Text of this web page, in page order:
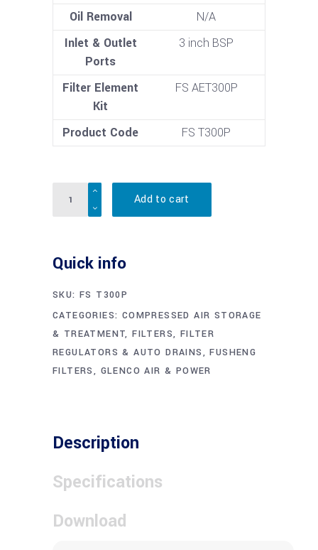
Oil Removal
N/A
Inlet & Outlet
Ports
3 inch BSP
Filter Element
Kit
FS AET300P
Product Code FS T300P
Quantity
Add to cart
Quick info
SKU: FS T300P
CATEGORIES: COMPRESSED AIR STORAGE
& TREATMENT,FILTERS, FILTER
REGULATORS & AUTO DRAINS,FUSHENG
FILTERS, GLENCO AIR & POWER
Description
Specifications
Download